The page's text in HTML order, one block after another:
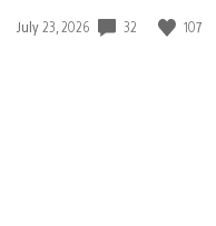
Date
July 23, 2026 32 107